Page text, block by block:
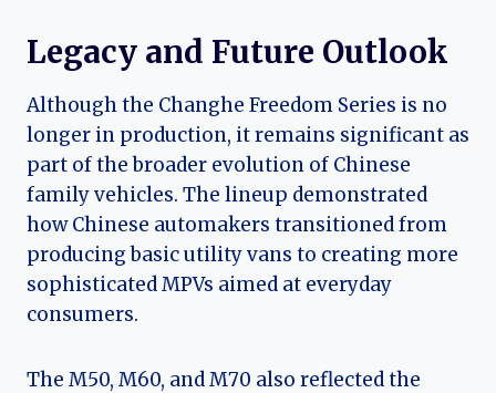
Legacy and Future Outlook
Although the Changhe Freedom Series is no
longer in production, it remains significant as
part of the broader evolution of Chinese
family vehicles. The lineup demonstrated
how Chinese automakers transitioned from
producing basic utility vans to creating more
sophisticated MPVs aimed at everyday
consumers.
The M50, M60, and M70 also reflected the